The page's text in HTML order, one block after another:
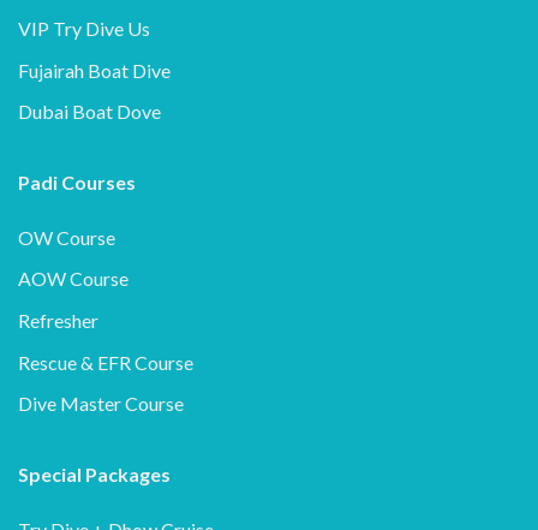
VIP Try Dive Us
Fujairah Boat Dive
Dubai Boat Dove
Padi Courses
OW Course
AOW Course
Refresher
Rescue & EFR Course
Dive Master Course
Special Packages